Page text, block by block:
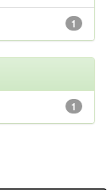
1
1